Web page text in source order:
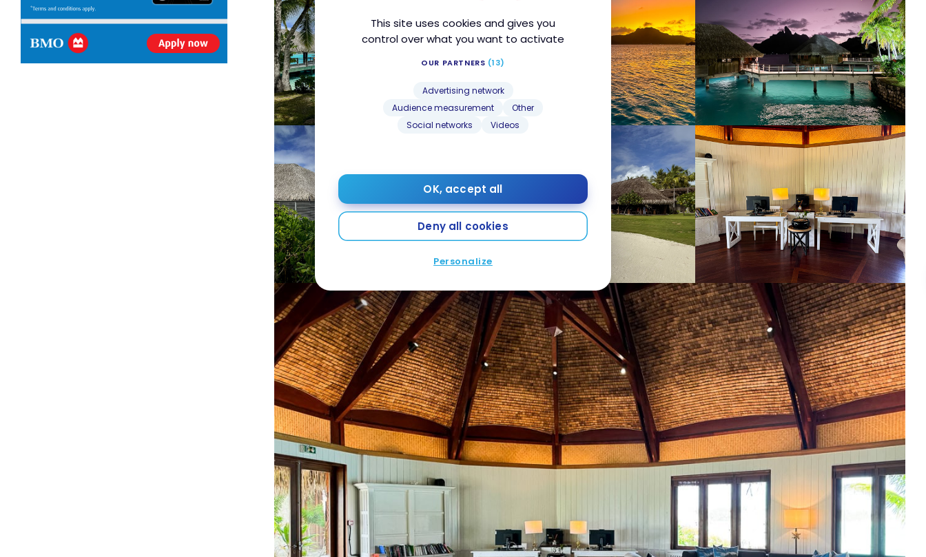
This site uses cookies and gives you
control over what you want to activate
OUR PARTNERS (13)
Advertising network
Audience measurement
Other
Social networks
Videos
OK, accept all
Deny all cookies
Personalize